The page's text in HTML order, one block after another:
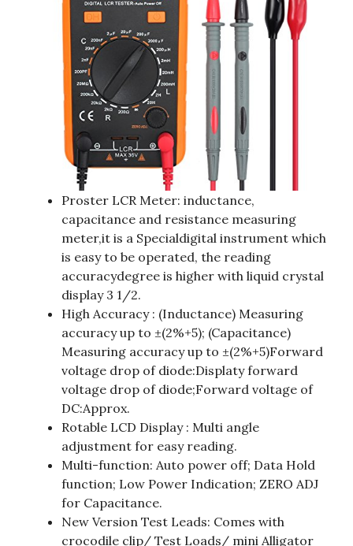
Proster LCR Meter: inductance,
capacitance and resistance measuring
meter,it is a Specialdigital instrument which
is easy to be operated, the reading
accuracydegree is higher with liquid crystal
display 3 1/2.
High Accuracy : (Inductance) Measuring
accuracy up to ±(2%+5); (Capacitance)
Measuring accuracy up to ±(2%+5)Forward
voltage drop of diode:Displaty forward
voltage drop of diode;Forward voltage of
DC:Approx.
Rotable LCD Display : Multi angle
adjustment for easy reading.
Multi-function: Auto power off; Data Hold
function; Low Power Indication; ZERO ADJ
for Capacitance.
New Version Test Leads: Comes with
crocodile clip/ Test Loads/ mini Alligator